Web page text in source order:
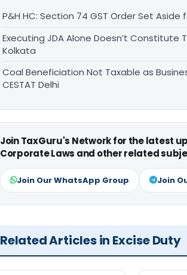
P&H HC: Section 74 GST Order Set Aside
Executing JDA Alone Doesn’t Constitute
Kolkata
Coal Beneficiation Not Taxable as
CESTAT Delhi
Join TaxGuru's Network for the latest
Corporate Laws and other related
Join Our WhatsApp Group Join
Related Articles in Excise Duty